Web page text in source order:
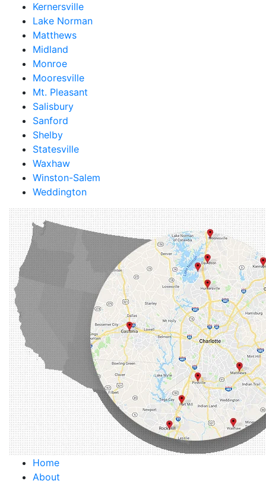
Kernersville
Lake Norman
Matthews
Midland
Monroe
Mooresville
Mt. Pleasant
Salisbury
Sanford
Shelby
Statesville
Waxhaw
Winston-Salem
Weddington
Home
About